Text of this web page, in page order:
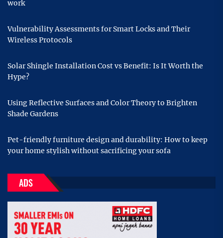
work
Vulnerability Assessments for Smart Locks and Their
Wireless Protocols
Solar Shingle Installation Cost vs Benefit: Is It Worth the
Hype?
Using Reflective Surfaces and Color Theory to Brighten
Shade Gardens
Pet-friendly furniture design and durability: How to keep
your home stylish without sacrificing your sofa
ADS